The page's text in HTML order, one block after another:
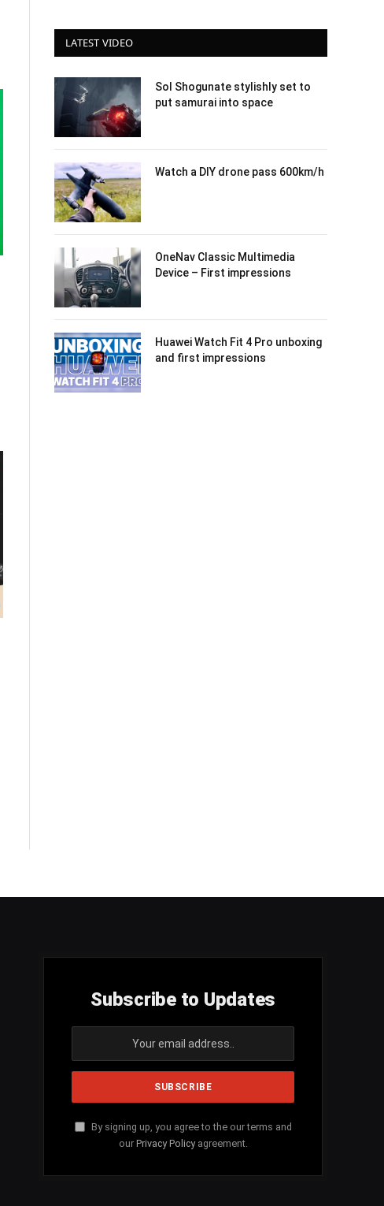
LATEST VIDEO
Sol Shogunate stylishly set to
put samurai into space
Watch a DIY drone pass 600km/h
OneNav Classic Multimedia
Device – First impressions
Huawei Watch Fit 4 Pro unboxing
and first impressions
Subscribe to Updates
By signing up, you agree to the our terms and
our Privacy Policyagreement.